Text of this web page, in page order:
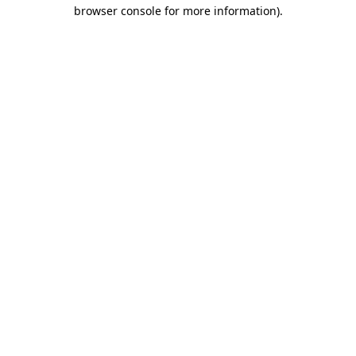
browser console for more information).